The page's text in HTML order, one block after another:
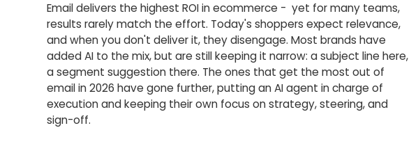
Email delivers the highest ROI in ecommerce - yet for many teams,
results rarely match the effort. Today's shoppers expect relevance,
and when you don't deliver it, they disengage. Most brands have
added AI to the mix, but are still keeping it narrow: a subject line here,
a segment suggestion there. The ones that get the most out of
email in 2026 have gone further, putting an AI agent in charge of
execution and keeping their own focus on strategy, steering, and
sign-off.